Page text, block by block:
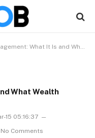
What It Is and What Wealth Managers Charge
What Wealth
15 05:16:37
No Comments